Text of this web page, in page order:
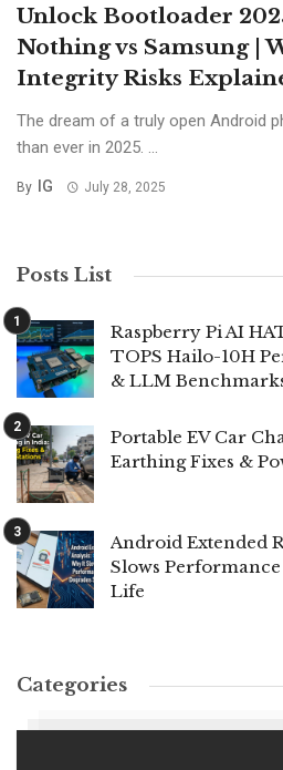
Unlock Bootloader
Nothing vs Samsung |
Integrity Risks
The dream of a truly open Android
than ever in 2025. ...
By IG July 28, 2025
Posts List
Raspberry Pi AI
TOPS Hailo-10H
& LLM
Portable EV Car
Earthing Fixes &
Android Extended
Slows
Life
Categories